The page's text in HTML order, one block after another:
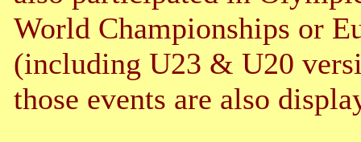
World Championships or
(including U23 & U20
those events are also